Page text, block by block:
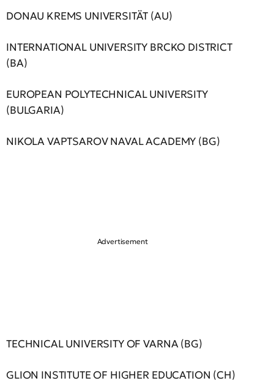
DONAU KREMS UNIVERSITÄT (AU)
INTERNATIONAL UNIVERSITY BRCKO DISTRICT
(BA)
EUROPEAN POLYTECHNICAL UNIVERSITY
(BULGARIA)
NIKOLA VAPTSAROV NAVAL ACADEMY (BG)
TECHNICAL UNIVERSITY OF VARNA (BG)
GLION INSTITUTE OF HIGHER EDUCATION (CH)